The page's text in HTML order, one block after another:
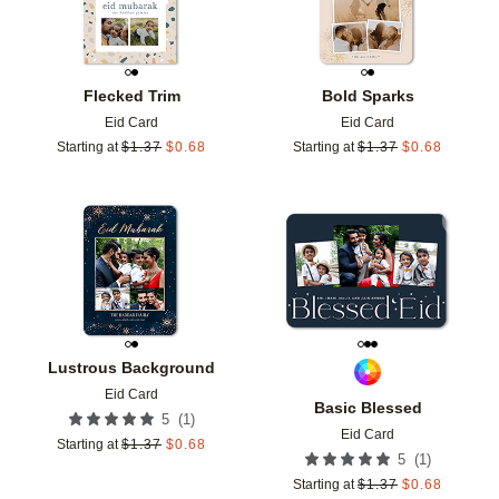
Flecked Trim
Eid Card
Starting at $1.37 $0.68
Bold Sparks
Eid Card
Starting at $1.37 $0.68
Lustrous Background
Eid Card
5 (1 )
Starting at $1.37 $0.68
Add to favorites
Basic Blessed
Eid Card
5 (1 )
Starting at $1.37 $0.68